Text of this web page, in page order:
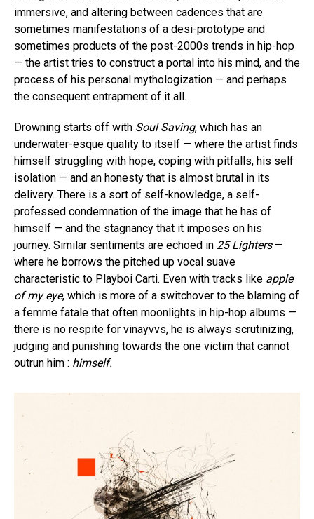
immersive, and altering between cadences that are
sometimes manifestations of a desi-prototype and
sometimes products of the post-2000s trends in hip-hop
— the artist tries to construct a portal into his mind, and the
process of his personal mythologization — and perhaps
the consequent entrapment of it all.
Drowning starts off with Soul Saving, which has an
underwater-esque quality to itself — where the artist finds
himself struggling with hope, coping with pitfalls, his self
isolation — and an honesty that is almost brutal in its
delivery. There is a sort of self-knowledge, a self-
professed condemnation of the image that he has of
himself — and the stagnancy that it imposes on his
journey. Similar sentiments are echoed in 25 Lighters—
where he borrows the pitched up vocal suave
characteristic to Playboi Carti. Even with tracks like apple
of my eye, which is more of a switchover to the blaming of
a femme fatale that often moonlights in hip-hop albums —
there is no respite for vinayvvs, he is always scrutinizing,
judging and punishing towards the one victim that cannot
outrun him : himself.